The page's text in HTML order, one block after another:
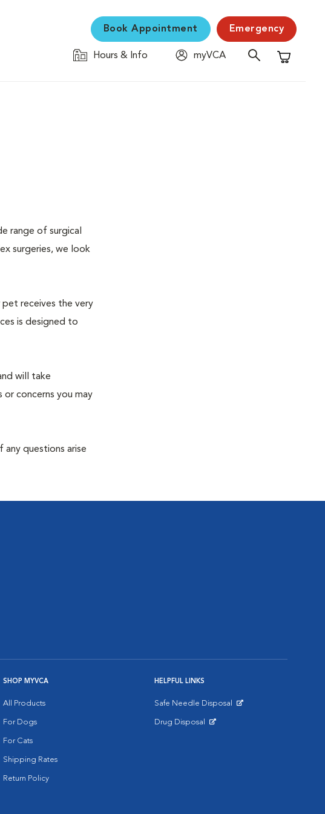
Book Appointment Emergency
Hours & Info
myVCA
Shopping
range of surgical
surgeries, we look
receives the very
is designed to
will take
concerns you may
questions arise
SHOP MYVCA
All Products
For Dogs
For Cats
Shipping Rates
Return Policy
HELPFUL LINKS
Safe Needle Disposal
Drug Disposal